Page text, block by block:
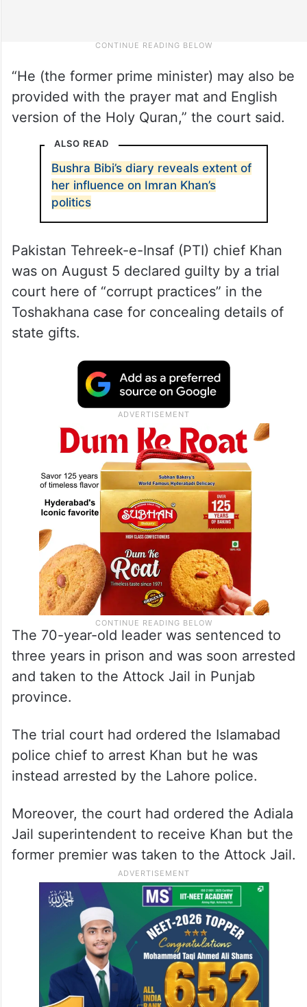
“He (the former prime minister) may also be
provided with the prayer mat and English
version of the Holy Quran,” the court said.
ALSO READ
Bushra Bibi’s diary reveals extent of
her influence on Imran Khan’s
politics
Pakistan Tehreek-e-Insaf (PTI) chief Khan
was on August 5 declared guilty by a trial
court here of “corrupt practices” in the
Toshakhana case for concealing details of
state gifts.
The 70-year-old leader was sentenced to
three years in prison and was soon arrested
and taken to the Attock Jail in Punjab
province.
The trial court had ordered the Islamabad
police chief to arrest Khan but he was
instead arrested by the Lahore police.
Moreover, the court had ordered the Adiala
Jail superintendent to receive Khan but the
former premier was taken to the Attock Jail.